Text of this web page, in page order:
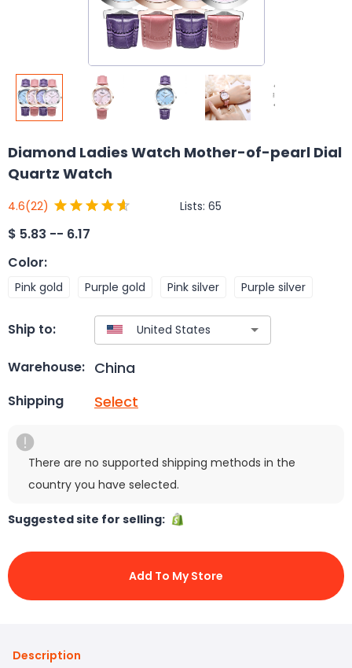
Diamond Ladies Watch Mother-of-pearl Dial
Quartz Watch
4.6(22) Lists: 65
$ 5.83 -- 6.17
Color:
Pink gold Purple gold Pink silver Purple silver
Ship to:
Warehouse: China
Shipping Select
There are no supported shipping methods in the
country you have selected.
Suggested site for selling:
Add To My Store
Description